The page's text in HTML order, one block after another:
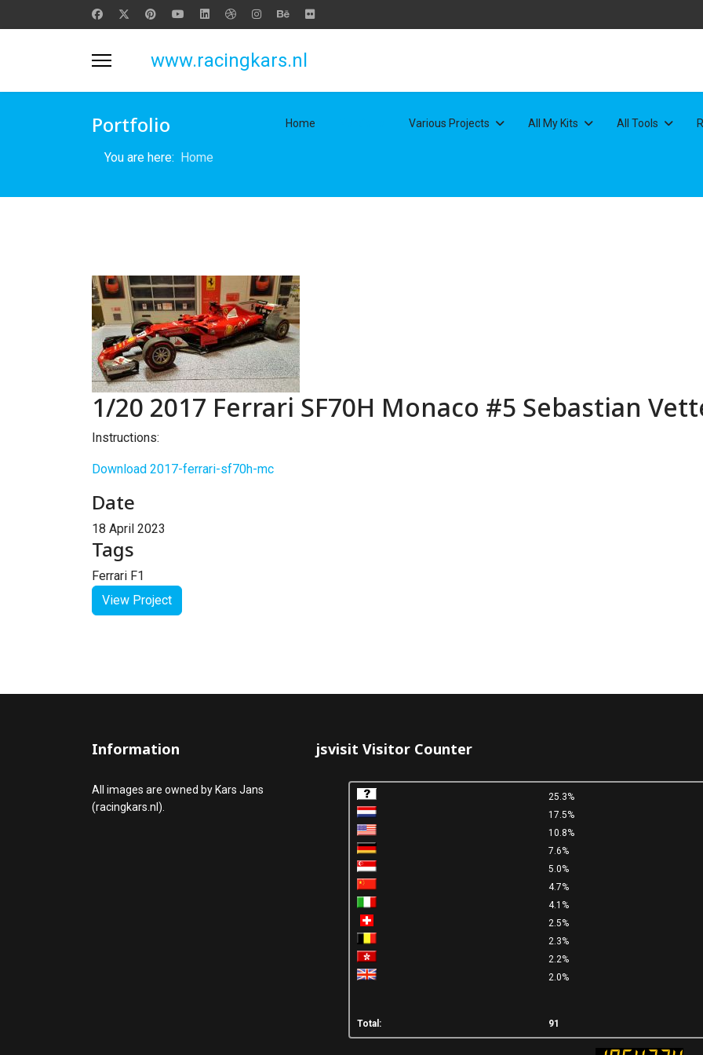
www.racingkars.nl
Home Various Projects All My Kits All Tools
Portfolio
You are here: Home
1/20 2017 Ferrari SF70H Monaco #5 Sebastian
Instructions:
Download 2017-ferrari-sf70h-mc
Date
18 April 2023
Tags
Ferrari F1
View Project
Information
All images are owned by Kars Jans
(racingkars.nl).
jsvisit Visitor Counter
25.3%
17.5%
10.8%
7.6%
5.0%
4.7%
4.1%
2.5%
2.3%
2.2%
2.0%
Total: 91